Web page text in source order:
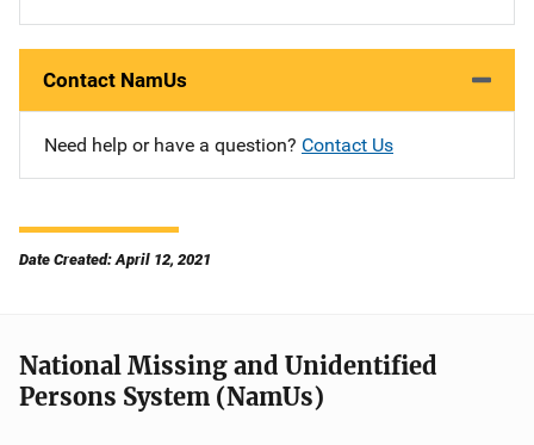
Contact NamUs
Need help or have a question? Contact Us
Date Created: April 12, 2021
National Missing and Unidentified
Persons System (NamUs)